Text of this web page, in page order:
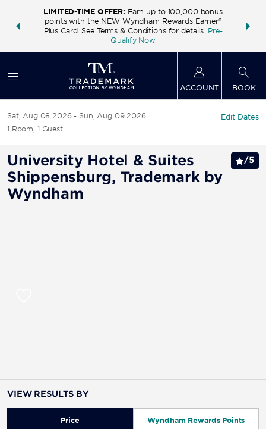
deals—
LIMITED-TIME OFFER: Earn up to 100,000 bonus
points with the NEW Wyndham Rewards Earner®
Plus Card. See Terms & Conditions for details. Pre-
Qualify Now
FREE
ACCOUNT BOOK
Sat, Aug 08 2026
Sun, Aug 09 2026
1 Room, 1 Guest
Edit Dates
University Hotel & Suites
Shippensburg, Trademark by
Wyndham
/5
VIEW RESULTS BY
Price Wyndham Rewards Points